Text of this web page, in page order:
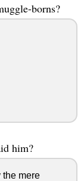
borns?
him?
mere